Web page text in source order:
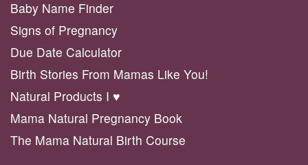
Baby Name Finder
Signs of Pregnancy
Due Date Calculator
Birth Stories From Mamas Like You!
Natural Products I ♥️
Mama Natural Pregnancy Book
The Mama Natural Birth Course